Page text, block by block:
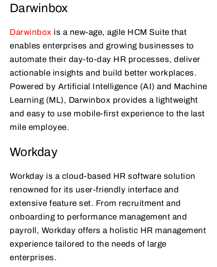
Darwinbox
Darwinbox is a new-age, agile HCM Suite that
enables enterprises and growing businesses to
automate their day-to-day HR processes, deliver
actionable insights and build better workplaces.
Powered by Artificial Intelligence (AI) and Machine
Learning (ML), Darwinbox provides a lightweight
and easy to use mobile-first experience to the last
mile employee.
Workday
Workday is a cloud-based HR software solution
renowned for its user-friendly interface and
extensive feature set. From recruitment and
onboarding to performance management and
payroll, Workday offers a holistic HR management
experience tailored to the needs of large
enterprises.